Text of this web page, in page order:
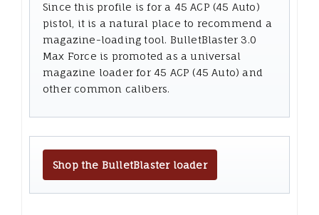
Since this profile is for a 45 ACP (45 Auto)
pistol, it is a natural place to recommend a
magazine-loading tool. BulletBlaster 3.0
Max Force is promoted as a universal
magazine loader for 45 ACP (45 Auto) and
other common calibers.
Shop the BulletBlaster loader